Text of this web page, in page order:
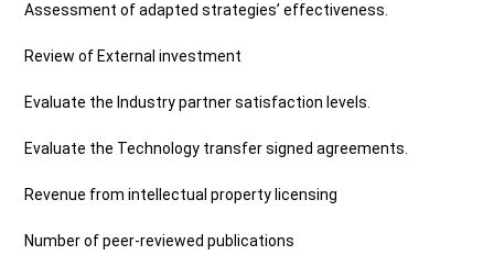
Assessment of adapted strategies’ effectiveness.
Review of External investment
Evaluate the Industry partner satisfaction levels.
Evaluate the Technology transfer signed agreements.
Revenue from intellectual property licensing
Number of peer-reviewed publications